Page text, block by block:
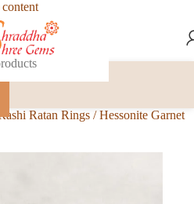
Ratan Rings / Hessonite Garnet